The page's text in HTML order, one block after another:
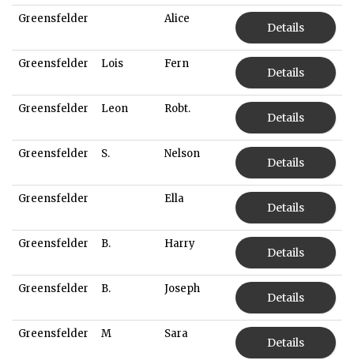
Greensfelder Alice
Details
Greensfelder Lois Fern
Details
Greensfelder Leon Robt.
Details
Greensfelder S. Nelson
Details
Greensfelder Ella
Details
Greensfelder B. Harry
Details
Greensfelder B. Joseph
Details
Greensfelder M Sara
Details